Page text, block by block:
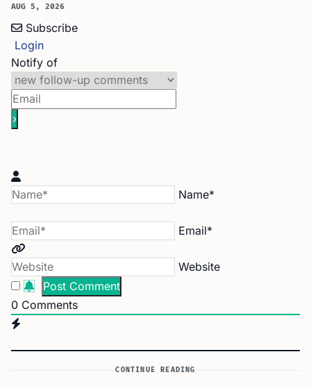
AUG 5, 2026
Subscribe
Login
Notify of
Name*
Email*
Website
0 Comments
CONTINUE READING